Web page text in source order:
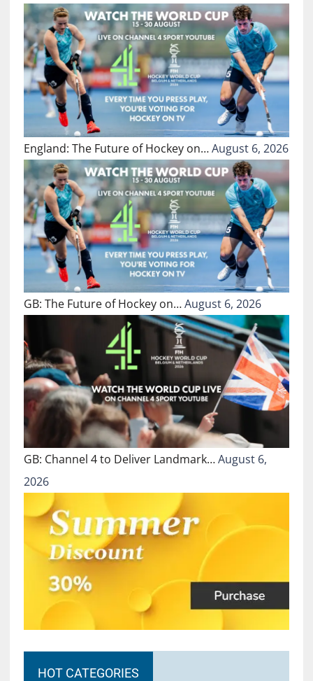
England: The Future of Hockey on…August 6, 2026
GB: The Future of Hockey on…August 6, 2026
GB: Channel 4 to Deliver Landmark…August 6,
2026
HOT CATEGORIES